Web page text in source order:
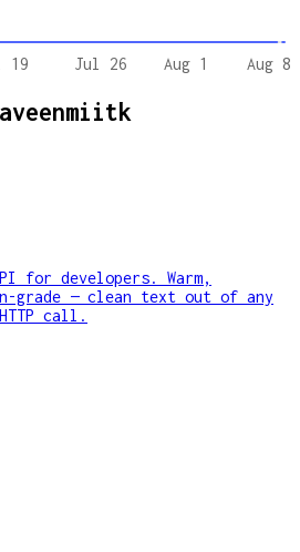
19 Jul 26 Aug 1 Aug 8
for developers. Warm,
grade — clean text out of any
call.